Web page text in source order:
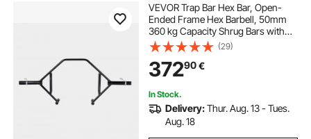
VEVOR Trap Bar Hex Bar, Open-
Ended Frame Hex Barbell, 50mm
360 kg Capacity Shrug Bars with
Knurled Grips, Weightlifting and
Strength Training Equipment,
Home Gym for Squats Deadlifts
Shoulder Press
(29)
37290€
In Stock.
Delivery:Thur. Aug. 13 - Tues.
Aug. 18